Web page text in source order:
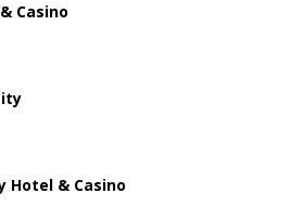
Casino
Hotel & Casino